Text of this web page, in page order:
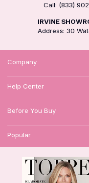
Call: (833)
IRVINE
Address: 30
Company
Help Center
Before You Buy
Popular